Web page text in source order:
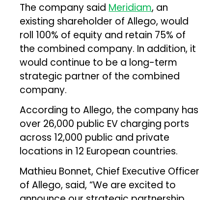
The company said Meridiam, an
existing shareholder of Allego, would
roll 100% of equity and retain 75% of
the combined company. In addition, it
would continue to be a long-term
strategic partner of the combined
company.
According to Allego, the company has
over 26,000 public EV charging ports
across 12,000 public and private
locations in 12 European countries.
Mathieu Bonnet, Chief Executive Officer
of Allego, said, “We are excited to